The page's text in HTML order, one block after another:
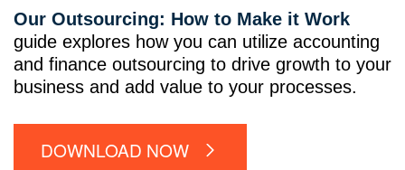
Our Outsourcing: How to Make it Work
guide explores how you can utilize accounting
and finance outsourcing to drive growth to your
business and add value to your processes.
DOWNLOAD NOW